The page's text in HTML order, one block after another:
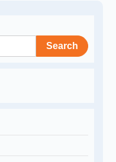
Search